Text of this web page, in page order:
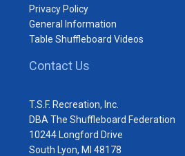
Privacy Policy
General Information
Table Shuffleboard Videos
Contact Us
T.S.F. Recreation, Inc.
DBA The Shuffleboard Federation
10244 Longford Drive
South Lyon, MI 48178